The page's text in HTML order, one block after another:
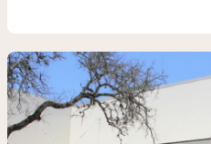
San Antonio
255 E Basse Road, San